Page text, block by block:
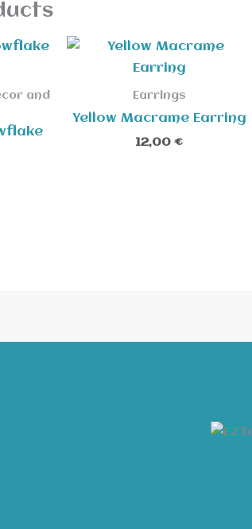
and
Earrings
Yellow Macrame Earring
12,00€